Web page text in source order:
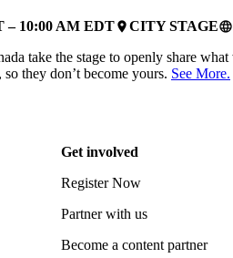
– 10:00 AM EDTplaceCITY STAGElanguage
take the stage to openly share
they don’t become yours. See More.
Get involved
Register Now
Partner with us
Become a content partner